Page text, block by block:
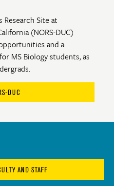
Site at
(NORS-DUC)
and a
MS Biology students, as
DUC
AND STAFF